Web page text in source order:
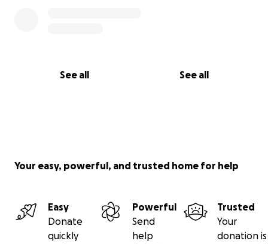
See all See all
Your easy, powerful, and trusted home for help
Easy
Donate
quickly
Powerful
Send
help
Trusted
Your
donation is